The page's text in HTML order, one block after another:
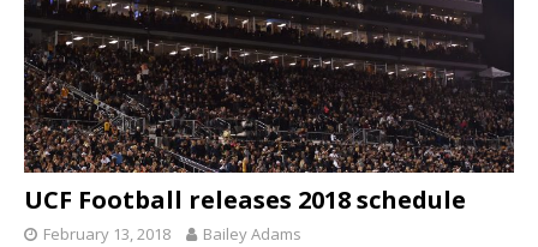
UCF Football releases 2018 schedule
February 13, 2018 Bailey Adams